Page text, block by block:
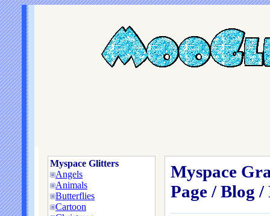
Myspace Glitters
Angels
Animals
Butterflies
Cartoon
Myspace
Page / Blog